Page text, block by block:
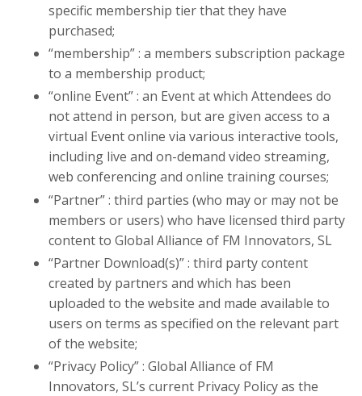
specific membership tier that they have
purchased;
“membership” : a members subscription package
to a membership product;
“online Event” : an Event at which Attendees do
not attend in person, but are given access to a
virtual Event online via various interactive tools,
including live and on-demand video streaming,
web conferencing and online training courses;
“Partner” : third parties (who may or may not be
members or users) who have licensed third party
content to Global Alliance of FM Innovators, SL
“Partner Download(s)” : third party content
created by partners and which has been
uploaded to the website and made available to
users on terms as specified on the relevant part
of the website;
“Privacy Policy” : Global Alliance of FM
Innovators, SL’s current Privacy Policy as the